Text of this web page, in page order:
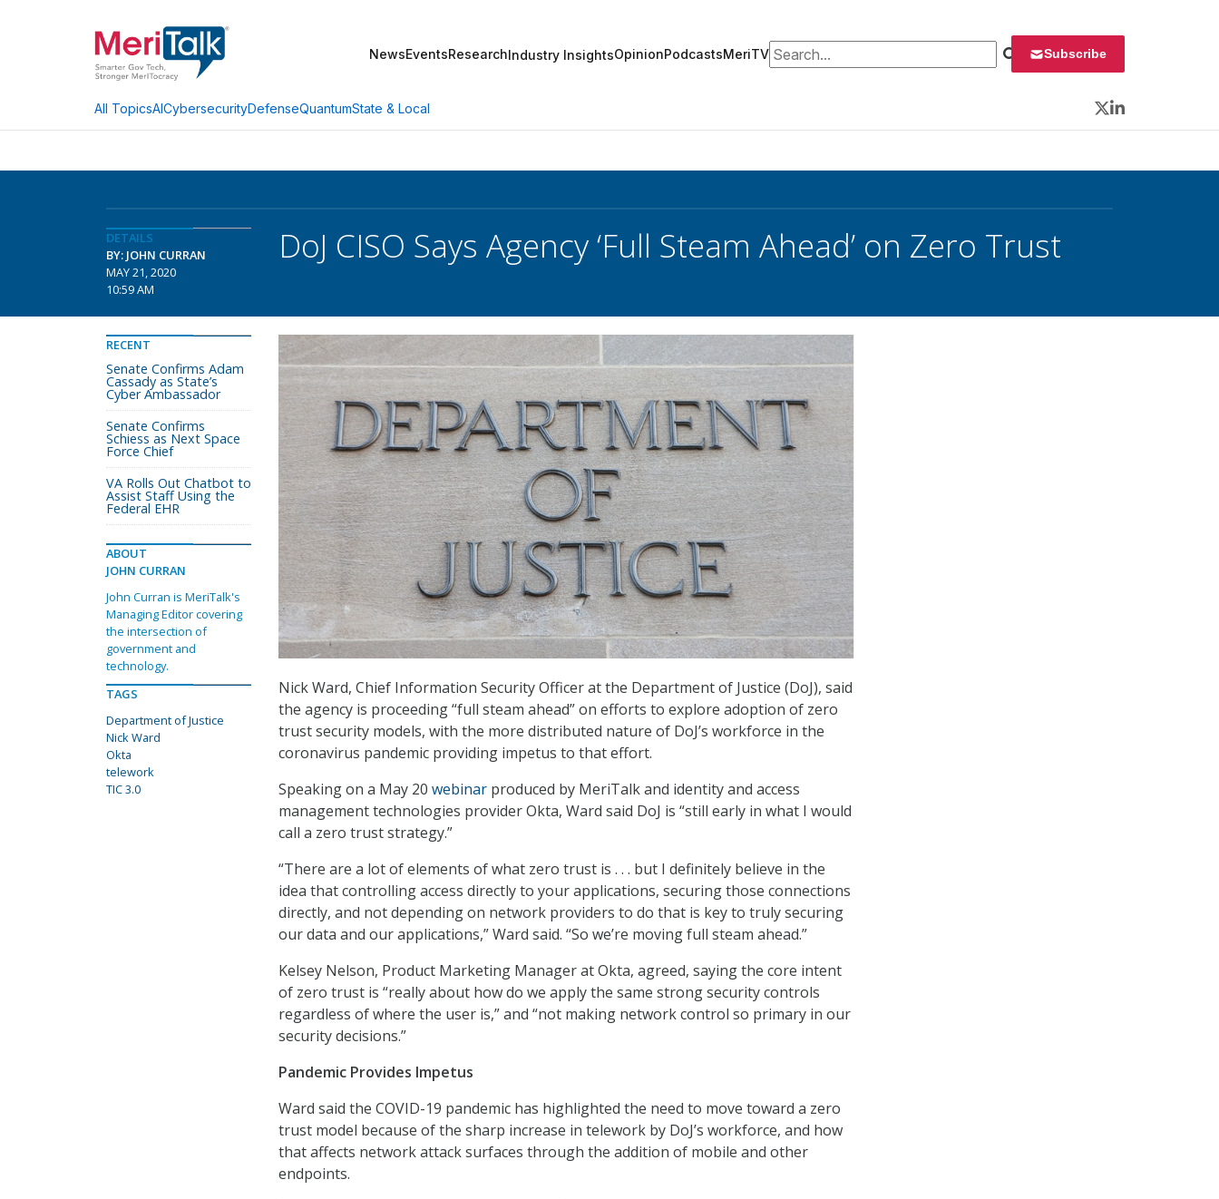
NewsEventsResearchIndustry InsightsOpinionPodcastsMeriTVSearch for: Subscribe
All TopicsAICybersecurityDefenseQuantumState & Local
Twitter
LinkedIn
DETAILS
BY: JOHN CURRAN
MAY 21, 2020
10:59 AM
DoJ CISO Says Agency ‘Full Steam Ahead’ on Zero Trust
Nick Ward, Chief Information Security Officer at the Department of Justice (DoJ), said
the agency is proceeding “full steam ahead” on efforts to explore adoption of zero
trust security models, with the more distributed nature of DoJ’s workforce in the
coronavirus pandemic providing impetus to that effort.
Speaking on a May 20 webinar produced by MeriTalk and identity and access
management technologies provider Okta, Ward said DoJ is “still early in what I would
call a zero trust strategy.”
“There are a lot of elements of what zero trust is . . . but I definitely believe in the
idea that controlling access directly to your applications, securing those connections
directly, and not depending on network providers to do that is key to truly securing
our data and our applications,” Ward said. “So we’re moving full steam ahead.”
Kelsey Nelson, Product Marketing Manager at Okta, agreed, saying the core intent
of zero trust is “really about how do we apply the same strong security controls
regardless of where the user is,” and “not making network control so primary in our
security decisions.”
Pandemic Provides Impetus
Ward said the COVID-19 pandemic has highlighted the need to move toward a zero
trust model because of the sharp increase in telework by DoJ’s workforce, and how
that affects network attack surfaces through the addition of mobile and other
endpoints.
RECENT
Senate Confirms Adam
Cassady as State’s
Cyber Ambassador
Senate Confirms
Schiess as Next Space
Force Chief
VA Rolls Out Chatbot to
Assist Staff Using the
Federal EHR
ABOUT
JOHN CURRAN
John Curran is MeriTalk's
Managing Editor covering
the intersection of
government and
technology.
TAGS
Department of Justice
Nick Ward
Okta
telework
TIC 3.0